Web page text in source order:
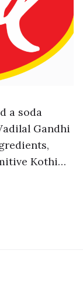
a soda
Gandhi
Kothi…